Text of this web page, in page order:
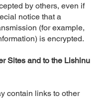
by others, even if
notice that a
(for example,
is encrypted.
Sites and to the Lishinu
contain links to other